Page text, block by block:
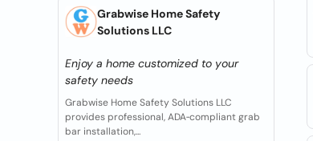
Grabwise Home Safety
Solutions LLC
Enjoy a home customized to your
safety needs
Grabwise Home Safety Solutions LLC
provides professional, ADA‑compliant grab
bar installation,...